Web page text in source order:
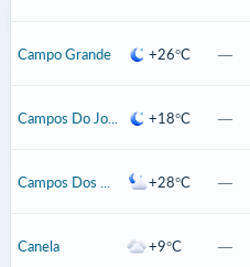
Campo Grande +26°C —
+18°C —
+28°C —
Canela +9°C —